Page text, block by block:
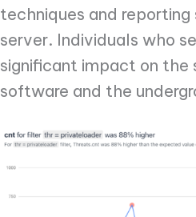
techniques and
server. Individuals who
significant impact on the
software and the